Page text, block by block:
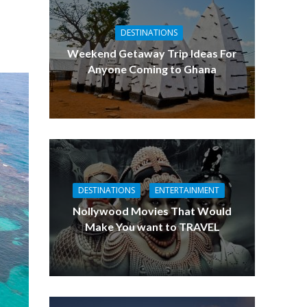
DESTINATIONS
Weekend Getaway Trip Ideas For
Anyone Coming to Ghana
DESTINATIONS ENTERTAINMENT
Nollywood Movies That Would
Make You want to TRAVEL